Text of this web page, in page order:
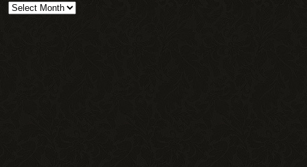
Archives